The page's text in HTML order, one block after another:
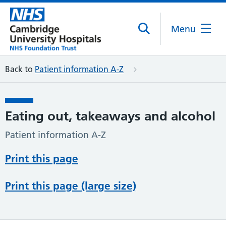
Menu
Back to Patient information A-Z
Eating out, takeaways and alcohol
Patient information A-Z
Print this page
Print this page (large size)